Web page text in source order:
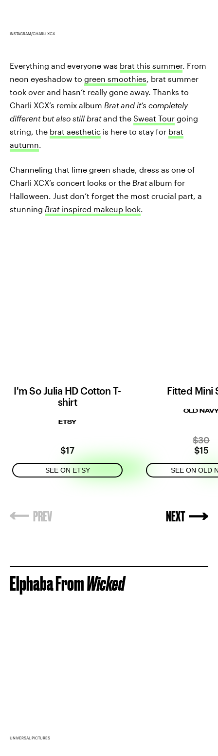
INSTAGRAM/CHARLI XCX
Everything and everyone was brat this summer. From
neon eyeshadow to green smoothies, brat summer
took over and hasn’t really gone away. Thanks to
Charli XCX’s remix album Brat and it’s completely
different but also still bratand the Sweat Tour going
string, the brat aesthetic is here to stay for brat
autumn.
Channeling that lime green shade, dress as one of
Charli XCX’s concert looks or the Bratalbum for
Halloween. Just don’t forget the most crucial part, a
stunning Brat-inspired makeup look.
I'm So Julia HD Cotton T-
shirt
ETSY
$17
SEE ON ETSY
Fitted Mini
OLD
$30
$15
SEE ON OLD
Elphaba FromWicked
UNIVERSAL PICTURES